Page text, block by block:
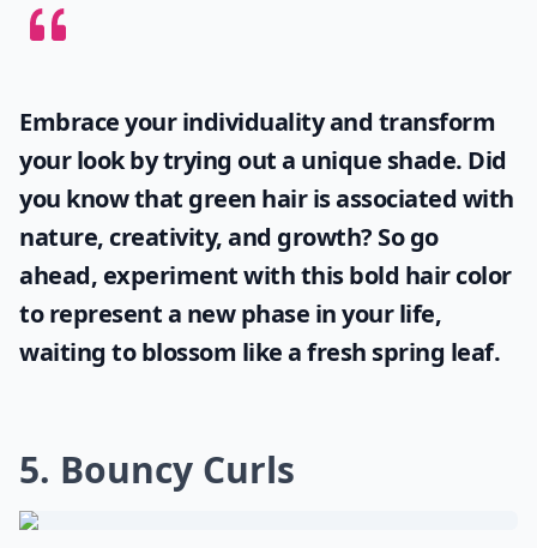
What's a good way to style short curly hair for
Ask
0/80
your look by trying out a unique shade. Did
you know that green hair
nature, creativity, and growth? So go